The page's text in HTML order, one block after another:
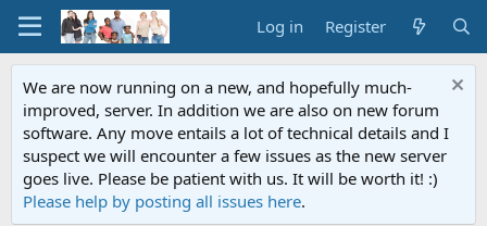
Log in Register
We are now running on a new, and hopefully much-
improved, server. In addition we are also on new forum
software. Any move entails a lot of technical details and I
suspect we will encounter a few issues as the new server
goes live. Please be patient with us. It will be worth it! :)
Please help by posting all issues here.